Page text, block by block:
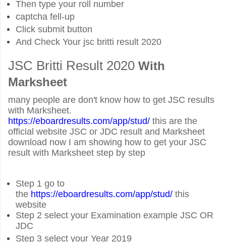
Then type your roll number
captcha fell-up
Click submit button
And Check Your jsc britti result 2020
JSC Britti Result 2020 With
Marksheet
many people are don't know how to get JSC results
with Marksheet.
https://eboardresults.com/app/stud/ this are the
official website JSC or JDC result and Marksheet
download now I am showing how to get your JSC
result with Marksheet step by step
Step 1 go to
the https://eboardresults.com/app/stud/ this
website
Step 2 select your Examination example JSC OR
JDC
Step 3 select your Year 2019